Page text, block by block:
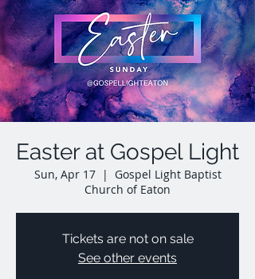
Easter at Gospel Light
Sun, Apr 17
  |
Gospel Light Baptist
Church of Eaton
Tickets are not on sale
See other events